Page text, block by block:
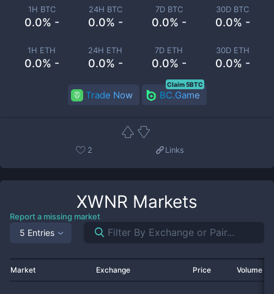
1H BTC
0.0% -
24H BTC
0.0% -
7D BTC
0.0% -
30D BTC
0.0% -
1H ETH
0.0% -
24H ETH
0.0% -
7D ETH
0.0% -
30D ETH
0.0% -
Trade Now BC.Game
Claim 5BTC
2 Links
XWNR Markets
Report a missing market
5 Entries
Market Exchange Price Volume